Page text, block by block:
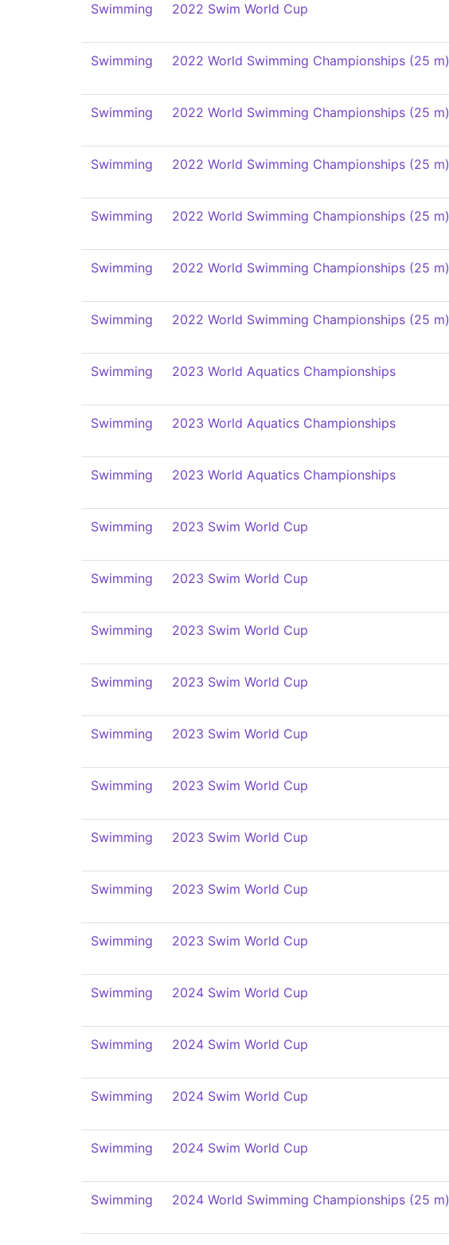
Swimming 2022 Swim World Cup
Swimming 2022 World Swimming Championships (25 m)
Swimming 2022 World Swimming Championships (25 m)
Swimming 2022 World Swimming Championships (25 m)
Swimming 2022 World Swimming Championships (25 m)
Swimming 2022 World Swimming Championships (25 m)
Swimming 2022 World Swimming Championships (25 m)
Swimming 2023 World Aquatics Championships
Swimming 2023 World Aquatics Championships
Swimming 2023 World Aquatics Championships
Swimming 2023 Swim World Cup
Swimming 2023 Swim World Cup
Swimming 2023 Swim World Cup
Swimming 2023 Swim World Cup
Swimming 2023 Swim World Cup
Swimming 2023 Swim World Cup
Swimming 2023 Swim World Cup
Swimming 2023 Swim World Cup
Swimming 2023 Swim World Cup
Swimming 2024 Swim World Cup
Swimming 2024 Swim World Cup
Swimming 2024 Swim World Cup
Swimming 2024 Swim World Cup
Swimming 2024 World Swimming Championships (25 m)